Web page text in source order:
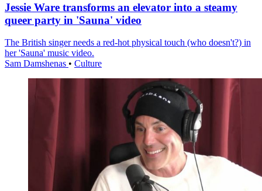
Jessie Ware transforms an elevator into a steamy
queer party in 'Sauna' video
The British singer needs a red-hot physical touch (who doesn't?) in
her 'Sauna' music video.
Sam Damshenas • Culture